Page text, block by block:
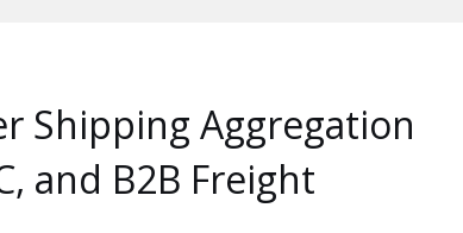
Shipping Aggregation
and B2B Freight